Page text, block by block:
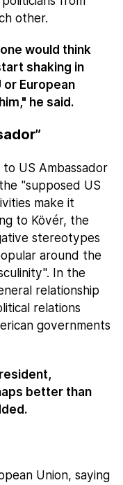
other.
would think
shaking in
or European
he said.
US Ambassador
"supposed US
make it
to Kövér, the
stereotypes
around the
In the
relationship
relations
governments
better than
Union, saying